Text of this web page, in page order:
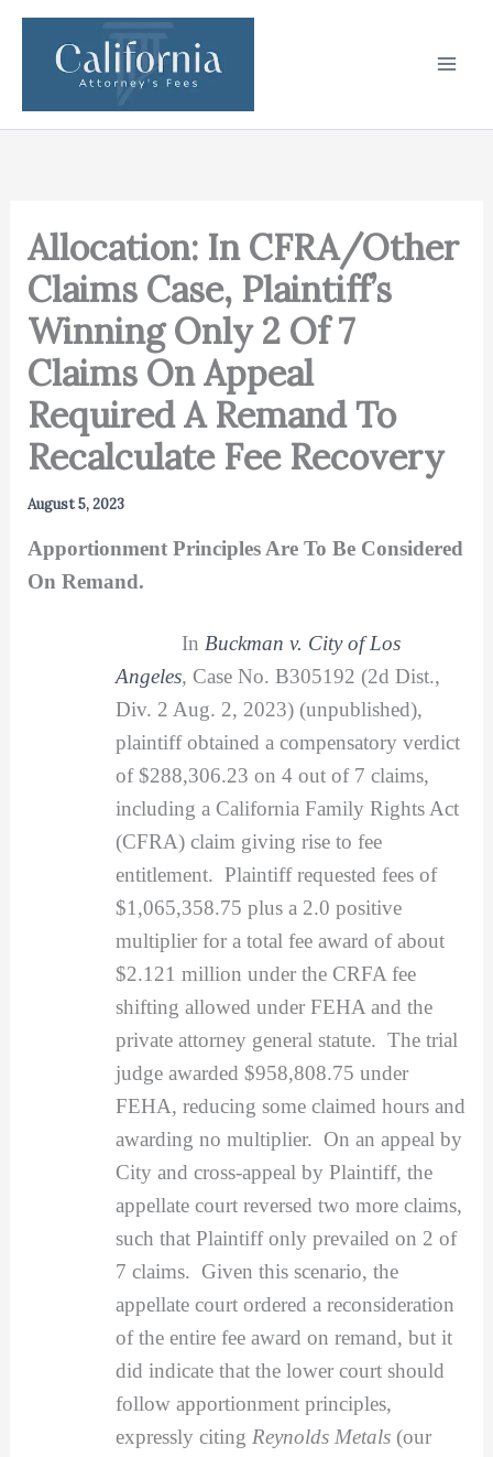
Skip
content
Allocation: In CFRA/Other
Claims Case, Plaintiff’s
Winning Only 2 Of 7
Claims On Appeal
Required A Remand To
Recalculate Fee Recovery
August 5, 2023
Apportionment Principles Are To Be Considered
On Remand.
In Buckman v. City of Los
Angeles, Case No. B305192 (2d Dist.,
Div. 2 Aug. 2, 2023) (unpublished),
plaintiff obtained a compensatory verdict
of $288,306.23 on 4 out of 7 claims,
including a California Family Rights Act
(CFRA) claim giving rise to fee
entitlement. Plaintiff requested fees of
$1,065,358.75 plus a 2.0 positive
multiplier for a total fee award of about
$2.121 million under the CRFA fee
shifting allowed under FEHA and the
private attorney general statute. The trial
judge awarded $958,808.75 under
FEHA, reducing some claimed hours and
awarding no multiplier. On an appeal by
City and cross-appeal by Plaintiff, the
appellate court reversed two more claims,
such that Plaintiff only prevailed on 2 of
7 claims. Given this scenario, the
appellate court ordered a reconsideration
of the entire fee award on remand, but it
did indicate that the lower court should
follow apportionment principles,
expressly citing Reynolds Metals (our